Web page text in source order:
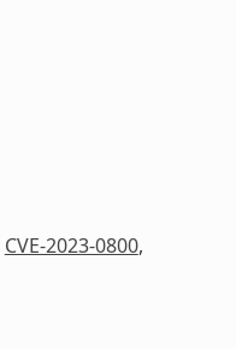
CVE-2023-0800,